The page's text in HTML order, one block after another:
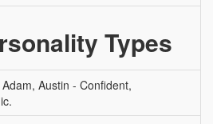
Types
Austin - Confident,